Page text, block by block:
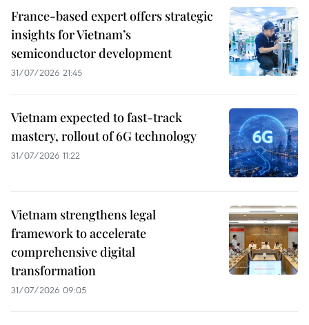
France-based expert offers strategic
insights for Vietnam’s
semiconductor development
31/07/2026 21:45
Vietnam expected to fast-track
mastery, rollout of 6G technology
31/07/2026 11:22
Vietnam strengthens legal
framework to accelerate
comprehensive digital
transformation
31/07/2026 09:05